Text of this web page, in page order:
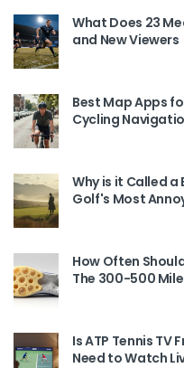
What Does 23
and New Viewers
Best Map Apps
Cycling
Why is it Called a
Golf's Most
How Often
The 300-500
Is ATP Tennis TV
Need to Watch